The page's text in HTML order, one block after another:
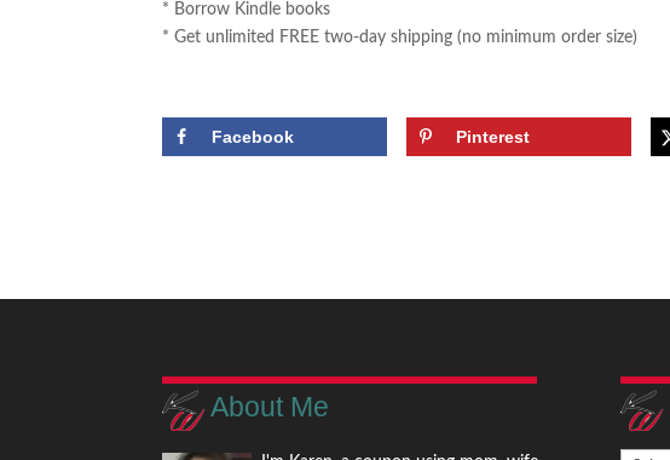
* Borrow Kindle books
* Get unlimited FREE two-day shipping (no minimum order size)
Facebook Pinterest
About Me